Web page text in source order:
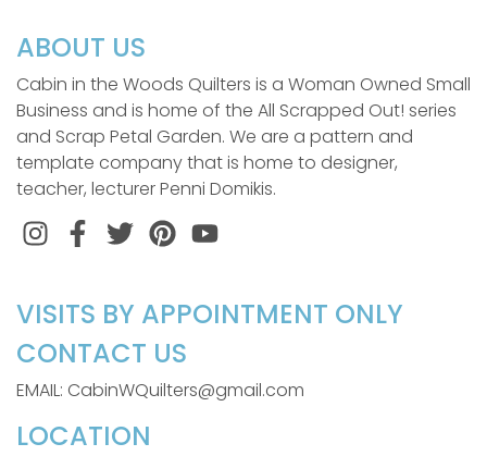
ABOUT US
Cabin in the Woods Quilters is a Woman Owned Small
Business and is home of the All Scrapped Out! series
and Scrap Petal Garden. We are a pattern and
template company that is home to designer,
teacher, lecturer Penni Domikis.
InstagramFacebook
TwitterPinterest
VISITS BY APPOINTMENT ONLY
CONTACT US
EMAIL: CabinWQuilters@gmail.com
LOCATION